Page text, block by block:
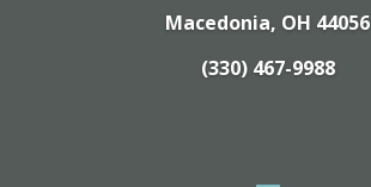
Macedonia, OH 44056
(330) 467-9988